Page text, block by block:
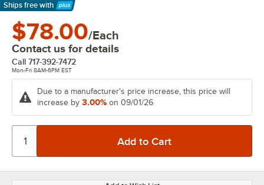
Ships free with
Learn More
$78.00/Each
Contact us for details
Call 717-392-7472
Mon-Fri 8AM-6PM EST
Due to a manufacturer's price increase, this price will
increase by 3.00% on 09/01/26